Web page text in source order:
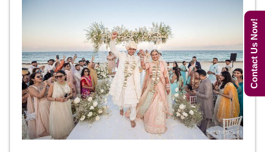
Contact Us Now!